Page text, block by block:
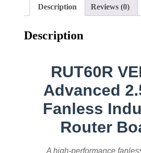
Description Reviews (0)
Description
RUT60R
Advanced
Fanless
Router
A high-performance